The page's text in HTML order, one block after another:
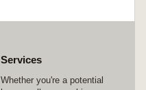
Services
Whether you're a potential